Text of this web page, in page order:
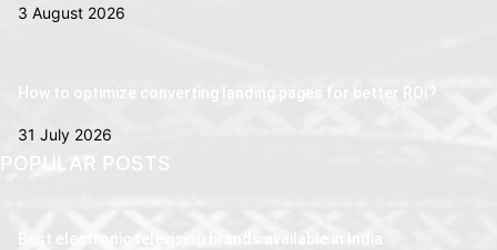
3 August 2026
How to optimize converting landing pages for better ROI?
31 July 2026
POPULAR POSTS
Best electronic television brands available in India